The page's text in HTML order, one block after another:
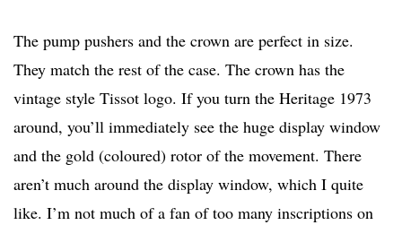
The pump pushers and the crown are perfect in size.
They match the rest of the case. The crown has the
vintage style Tissot logo. If you turn the Heritage 1973
around, you’ll immediately see the huge display window
and the gold (coloured) rotor of the movement. There
aren’t much around the display window, which I quite
like. I’m not much of a fan of too many inscriptions on